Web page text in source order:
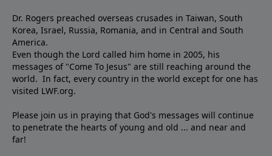
Dr. Rogers preached overseas crusades in Taiwan, South
Korea, Israel, Russia, Romania, and in Central and South
America.
Even though the Lord called him home in 2005, his
messages of "Come To Jesus" are still reaching around the
world. In fact, every country in the world except for one has
visited LWF.org.
Please join us in praying that God's messages will continue
to penetrate the hearts of young and old ... and near and
far!